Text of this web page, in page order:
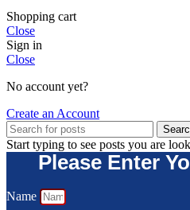
Shopping cart
Close
Sign in
Close
No account yet?
Create an Account
Start typing to see posts you are
Please Enter
Name